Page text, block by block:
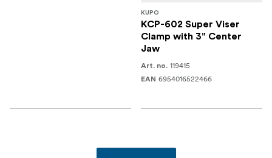
KUPO
KCP-602 Super Viser
Clamp with 3" Center
Jaw
Art. no. 119415
EAN 6954016522466